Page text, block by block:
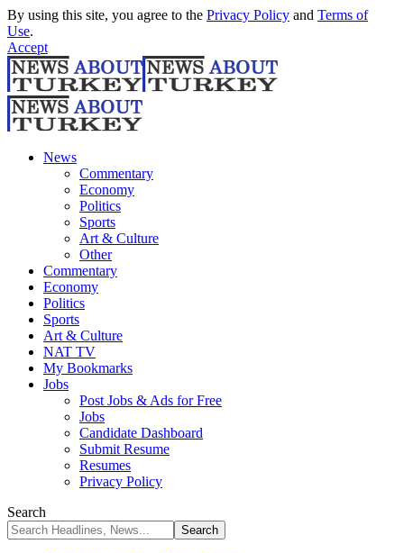
By using this site, you agree to the Privacy Policy and Terms of
Use.
Accept
News
Commentary
Economy
Politics
Sports
Art & Culture
Other
Commentary
Economy
Politics
Sports
Art & Culture
NAT TV
My Bookmarks
Jobs
Post Jobs & Ads for Free
Jobs
Candidate Dashboard
Submit Resume
Resumes
Privacy Policy
Search